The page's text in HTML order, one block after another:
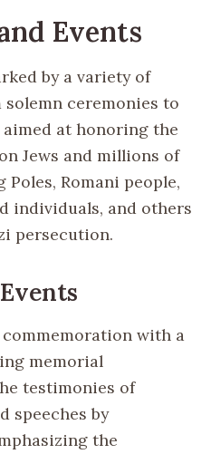
Events
by a variety of
ceremonies to
at honoring the
Jews and millions of
Romani people,
individuals, and others
persecution.
with a
memorial
testimonies of
speeches by
the